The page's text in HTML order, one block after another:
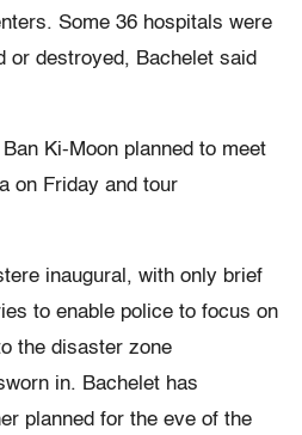
Some 36 hospitals were
or destroyed, Bachelet said
Ki-Moon planned to meet
on Friday and tour
inaugural, with only brief
to enable police to focus on
the disaster zone
in. Bachelet has
planned for the eve of the